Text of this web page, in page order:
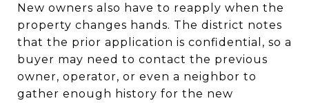
New owners also have to reapply when the
property changes hands. The district notes
that the prior application is confidential, so a
buyer may need to contact the previous
owner, operator, or even a neighbor to
gather enough history for the new